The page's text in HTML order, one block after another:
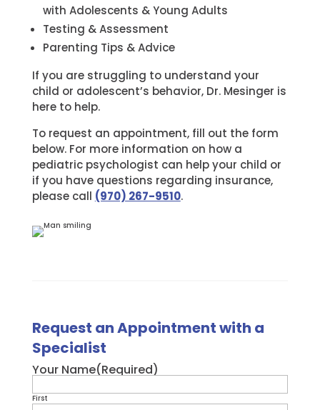
with Adolescents & Young Adults
Testing & Assessment
Parenting Tips & Advice
If you are struggling to understand your
child or adolescent’s behavior, Dr. Mesinger is
here to help.
To request an appointment, fill out the form
below. For more information on how a
pediatric psychologist can help your child or
if you have questions regarding insurance,
please call (970) 267-9510.
Request an Appointment with a
Specialist
Your Name(Required)
First